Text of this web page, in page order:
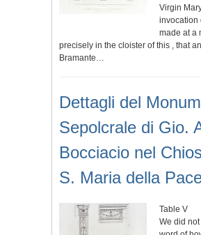
Virgin
invocation
made at a
precisely in the cloister of this , that
Bramante…
Dettagli del
Sepolcrale di Gio.
Bocciacio nel
S. Maria della
Table V
We did